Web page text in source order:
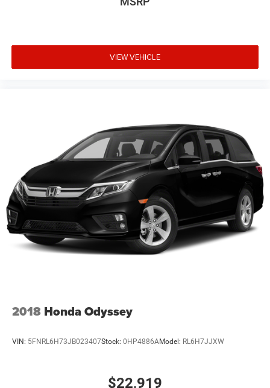
Wheels: 19" Unique Machine-Finished Alloy -inc: shark
gray insert
VIEW VEHICLE
2018 Honda Odyssey
VIN: 5FNRL6H73JB023407Stock: 0HP4886AModel: RL6H7JJXW
$22,919